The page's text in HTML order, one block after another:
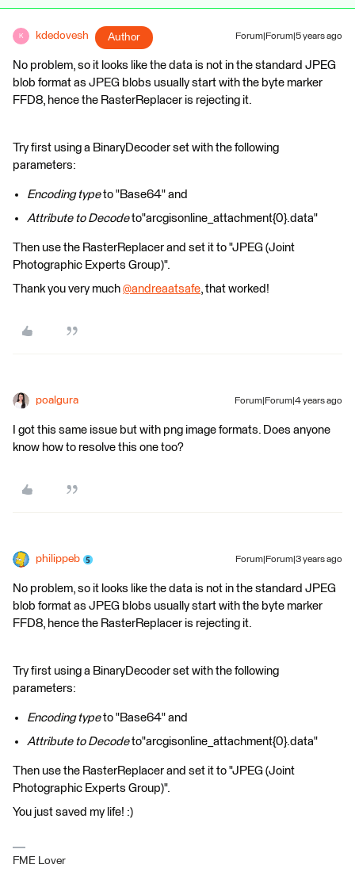
K kdedovesh Author Forum|Forum|5 years ago
No problem, so it looks like the data is not in the standard JPEG
blob format as JPEG blobs usually start with the byte marker
FFD8, hence the RasterReplacer is rejecting it.
Try first using a BinaryDecoder set with the following
parameters:
Encoding typeto "Base64" and
Attribute to Decodeto"arcgisonline_attachment{0}.data"
Then use the RasterReplacer and set it to "JPEG (Joint
Photographic Experts Group)".
Thank you very much @andreaatsafe​, that worked!
poalgura Forum|Forum|4 years ago
I got this same issue but with png image formats. Does anyone
know how to resolve this one too?
philippeb Forum|Forum|3 years ago
No problem, so it looks like the data is not in the standard JPEG
blob format as JPEG blobs usually start with the byte marker
FFD8, hence the RasterReplacer is rejecting it.
Try first using a BinaryDecoder set with the following
parameters:
Encoding typeto "Base64" and
Attribute to Decodeto"arcgisonline_attachment{0}.data"
Then use the RasterReplacer and set it to "JPEG (Joint
Photographic Experts Group)".
You just saved my life! :)
FME Lover